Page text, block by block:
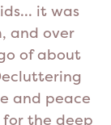
it was
and over
of about
and peace
the deep